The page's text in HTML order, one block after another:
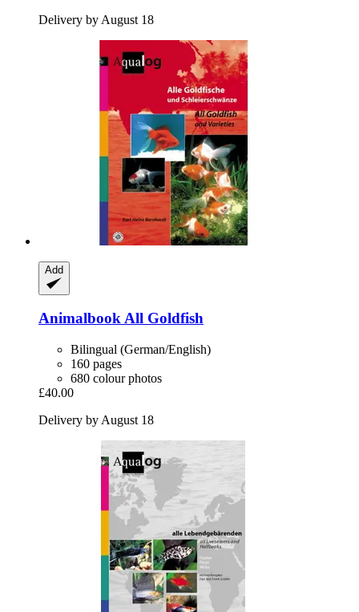
Delivery by August 18
Add
AnimalbookAll Goldfish
Bilingual (German/English)
160 pages
680 colour photos
£40.00
Delivery by August 18